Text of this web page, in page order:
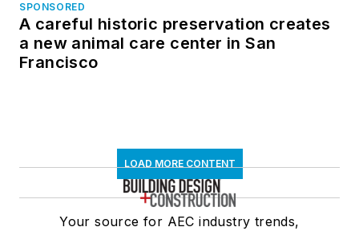
SPONSORED
A careful historic preservation creates
a new animal care center in San
Francisco
LOAD MORE CONTENT
Your source for AEC industry trends,